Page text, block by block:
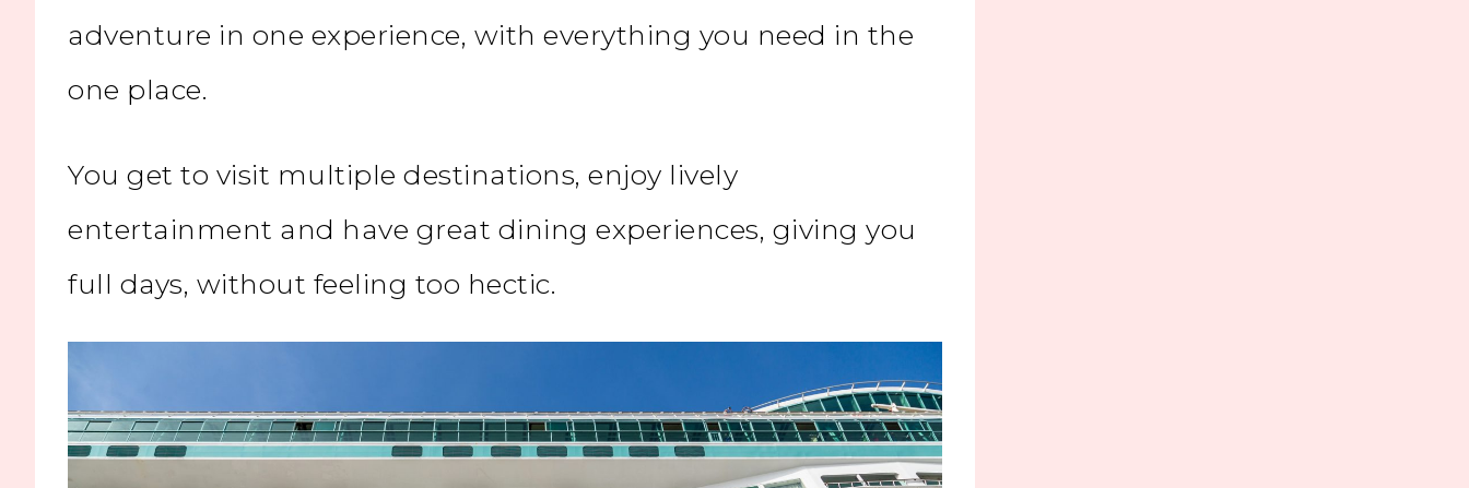
adventure in one experience, with everything you need in the
one place.
You get to visit multiple destinations, enjoy lively
entertainment and have great dining experiences, giving you
full days, without feeling too hectic.